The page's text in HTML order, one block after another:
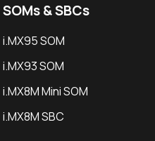
SOMs & SBCs
i.MX95 SOM
i.MX93 SOM
i.MX8M Mini SOM
i.MX8M SBC